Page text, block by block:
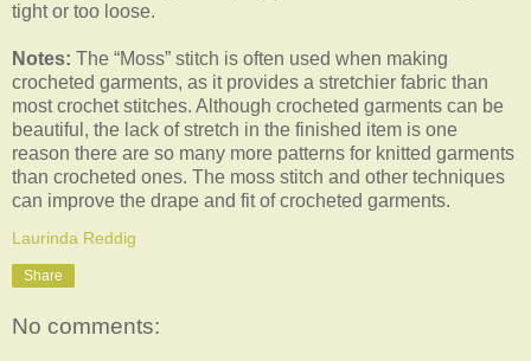
tight or too loose.
Notes: The “Moss” stitch is often used when making
crocheted garments, as it provides a stretchier fabric than
most crochet stitches. Although crocheted garments can be
beautiful, the lack of stretch in the finished item is one
reason there are so many more patterns for knitted garments
than crocheted ones. The moss stitch and other techniques
can improve the drape and fit of crocheted garments.
Laurinda Reddig
Share
No comments: